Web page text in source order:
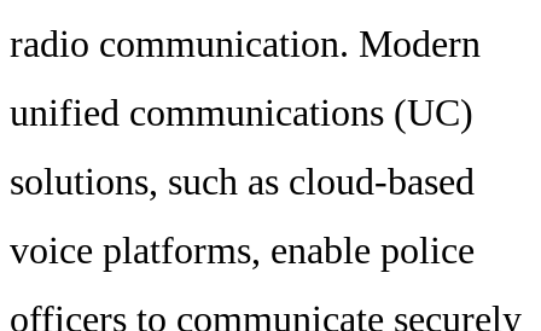
radio communication. Modern
unified communications (UC)
solutions, such as cloud-based
voice platforms, enable police
officers to communicate securely